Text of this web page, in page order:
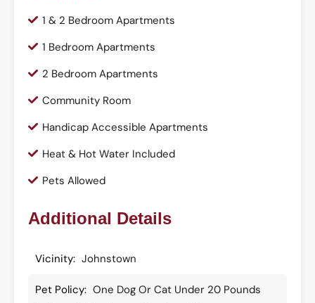
1 & 2 Bedroom Apartments
1 Bedroom Apartments
2 Bedroom Apartments
Community Room
Handicap Accessible Apartments
Heat & Hot Water Included
Pets Allowed
Additional Details
Vicinity: Johnstown
Pet Policy: One Dog Or Cat Under 20 Pounds